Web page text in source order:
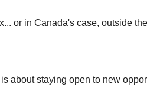
or in Canada's case, outside
about staying open to new